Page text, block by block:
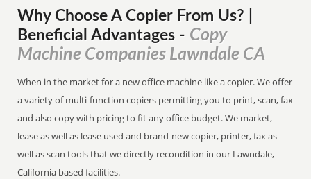
Why Choose A Copier From Us? |
Beneficial Advantages - Copy
Machine Companies Lawndale CA
When in the market for a new office machine like a copier. We offer
a variety of multi-function copiers permitting you to print, scan, fax
and also copy with pricing to fit any office budget. We market,
lease as well as lease used and brand-new copier, printer, fax as
well as scan tools that we directly recondition in our Lawndale,
California based facilities.